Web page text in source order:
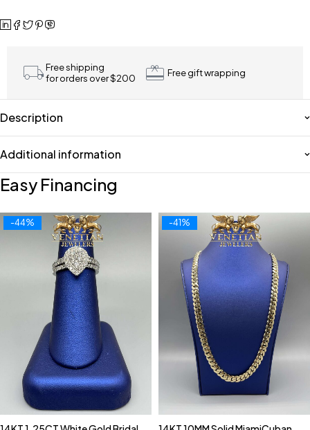
Free shipping
for orders over $200
Free gift wrapping
Description
Additional information
Easy Financing
-44% -41%